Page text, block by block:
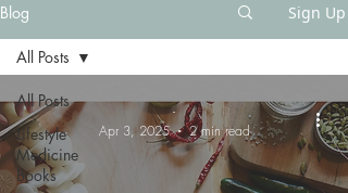
Blog Sign Up
All Posts
Lifestyle
Medicine
Books
All Posts
-
Apr 3, 2025
2 min read